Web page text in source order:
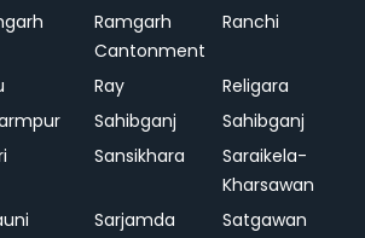
Ramgarh
Cantonment
Ranchi
Ray
Religara
Sahibganj
Sahibganj
Sansikhara
Saraikela-
Kharsawan
Sarjamda
Satgawan